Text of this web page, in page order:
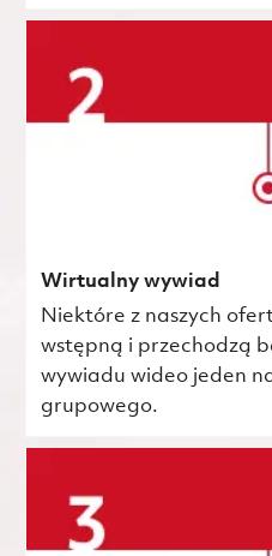
Wirtualny wywiad
Niektóre z naszych
wstępną i przechodzą
wywiadu wideo jeden
grupowego.